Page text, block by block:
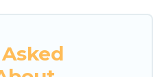
or share a communal
others in the complex.